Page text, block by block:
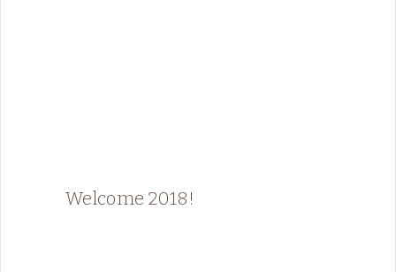
Welcome 2018!